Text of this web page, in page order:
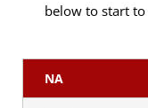
below to start
NA